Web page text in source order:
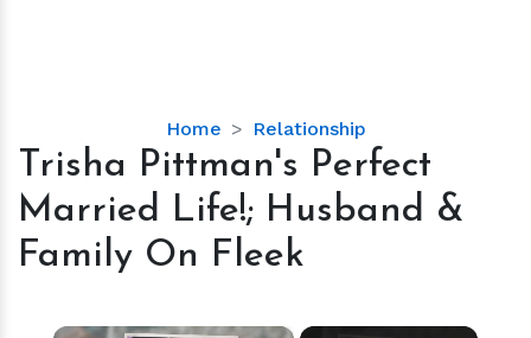
Home Relationship
Trisha
Pittman's
Married
Life!;
Husband
Family
Trisha Pittman's Perfect
Married Life!; Husband &
Family On Fleek